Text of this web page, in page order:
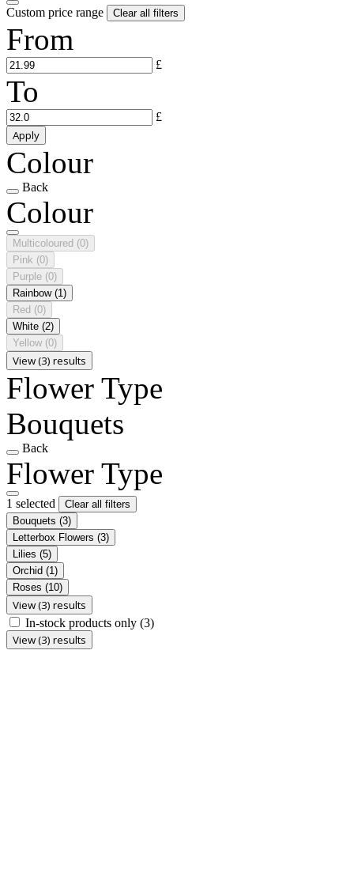
Custom price range Clear all filters
From
£
To
£
Apply
Colour
Back
Colour
Multicoloured (0)
Pink (0)
Purple (0)
Rainbow (1)
Red (0)
White (2)
Yellow (0)
View (3) results
Flower Type
Bouquets
Back
Flower Type
1 selected
Clear all filters
Bouquets (3)
Letterbox Flowers (3)
Lilies (5)
Orchid (1)
Roses (10)
View (3) results
In-stock products only (3)
View (3) results